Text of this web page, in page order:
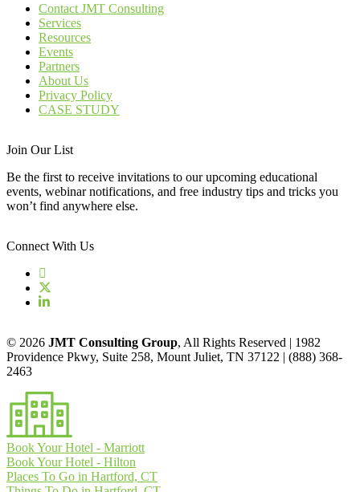
Contact JMT Consulting
Services
Resources
Events
Partners
About Us
Privacy Policy
CASE STUDY
Join Our List
Be the first to receive invitations to our upcoming educational
events, webinar notifications, and free industry tips and tricks you
won’t find anywhere else.
Connect With Us
© 2026 JMT Consulting Group, All Rights Reserved | 1982
Providence Pkwy, Suite 258, Mount Juliet, TN 37122 | (888) 368-
2463
Book Your Hotel - Marriott
Book Your Hotel - Hilton
Places To Go in Hartford, CT